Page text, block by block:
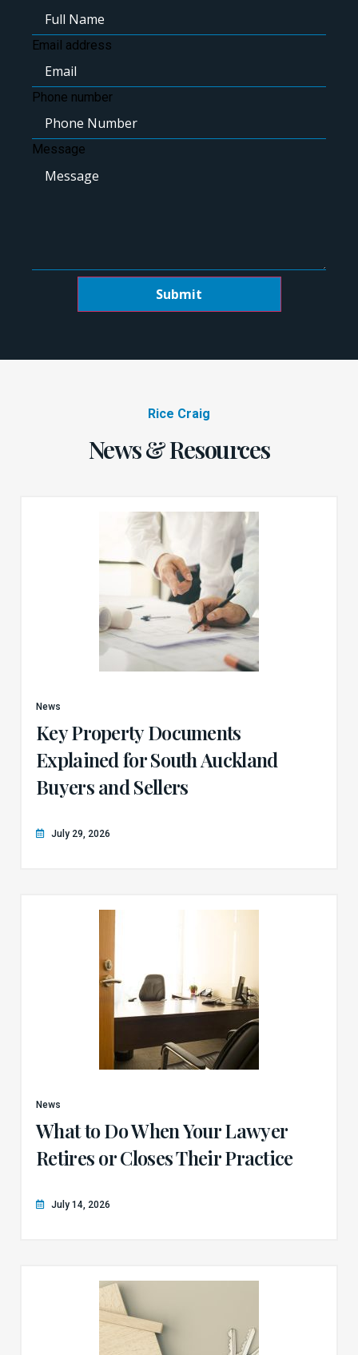
Email address
Phone number
Message
Submit
Rice Craig
News & Resources
News
Key Property Documents
Explained for South Auckland
Buyers and Sellers
July 29, 2026
News
What to Do When Your Lawyer
Retires or Closes Their Practice
July 14, 2026